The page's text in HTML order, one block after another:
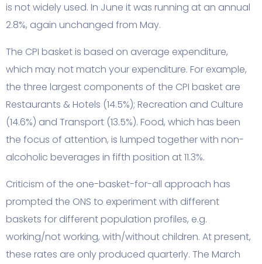
is not widely used. In June it was running at an annual
2.8%, again unchanged from May.
The CPI basket is based on average expenditure,
which may not match your expenditure. For example,
the three largest components of the CPI basket are
Restaurants & Hotels (14.5%); Recreation and Culture
(14.6%) and Transport (13.5%). Food, which has been
the focus of attention, is lumped together with non-
alcoholic beverages in fifth position at 11.3%.
Criticism of the one-basket-for-all approach has
prompted the ONS to experiment with different
baskets for different population profiles, e.g.
working/not working, with/without children. At present,
these rates are only produced quarterly. The March